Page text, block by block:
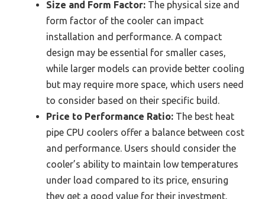
Size and Form Factor: The physical size and
form factor of the cooler can impact
installation and performance. A compact
design may be essential for smaller cases,
while larger models can provide better cooling
but may require more space, which users need
to consider based on their specific build.
Price to Performance Ratio: The best heat
pipe CPU coolers offer a balance between cost
and performance. Users should consider the
cooler’s ability to maintain low temperatures
under load compared to its price, ensuring
they get a good value for their investment.